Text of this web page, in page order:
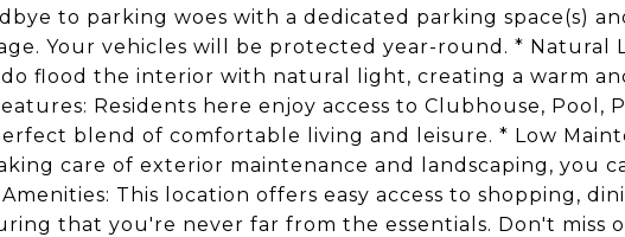
to parking woes with a dedicated parking space(s)
Your vehicles will be protected year-round. * Natural
flood the interior with natural light, creating a warm
Residents here enjoy access to Clubhouse, Pool,
blend of comfortable living and leisure. * Low
care of exterior maintenance and landscaping, you
This location offers easy access to shopping,
that you're never far from the essentials. Don't miss